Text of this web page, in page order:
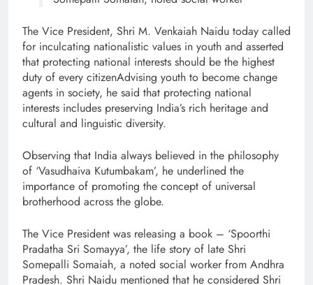
The Vice President, Shri M. Venkaiah Naidu today called
for inculcating nationalistic values in youth and asserted
that protecting national interests should be the highest
duty of every citizenAdvising youth to become change
agents in society, he said that protecting national
interests includes preserving India’s rich heritage and
cultural and linguistic diversity.
Observing that India always believed in the philosophy
of ‘Vasudhaiva Kutumbakam’, he underlined the
importance of promoting the concept of universal
brotherhood across the globe.
The Vice President was releasing a book – ‘Spoorthi
Pradatha Sri Somayya’, the life story of late Shri
Somepalli Somaiah, a noted social worker from Andhra
Pradesh. Shri Naidu mentioned that he considered Shri